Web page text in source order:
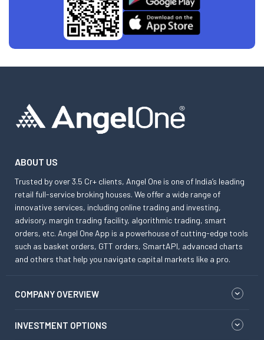
ABOUT US
Trusted by over 3.5 Cr+ clients, Angel One is one of India’s leading
retail full-service broking houses. We offer a wide range of
innovative services, including online trading and investing,
advisory, margin trading facility, algorithmic trading, smart
orders, etc. Angel One App is a powerhouse of cutting-edge tools
such as basket orders, GTT orders, SmartAPI, advanced charts
and others that help you navigate capital markets like a pro.
COMPANY OVERVIEW
INVESTMENT OPTIONS